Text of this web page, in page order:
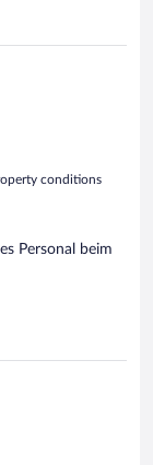
conditions
Personal beim